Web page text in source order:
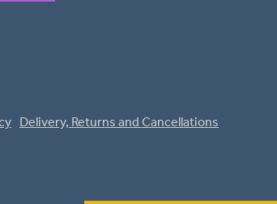
Delivery, Returns and Cancellations